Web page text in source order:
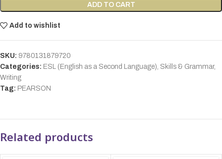
ADD TO CART
Add to wishlist
SKU: 9780131879720
Categories: ESL (English as a Second Language) Skills & Grammar,
Writing
Tag: PEARSON
Related products